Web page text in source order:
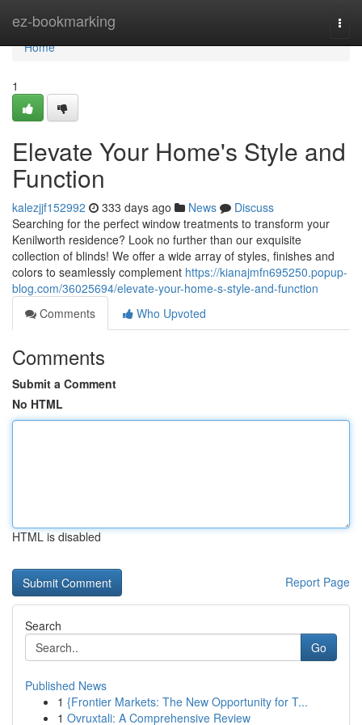
ez-bookmarking
Home
Home
1
Elevate Your Home's Style and
Function
kalezjjf152992 333 days ago News
Discuss
Searching for the perfect window treatments to transform your
Kenilworth residence? Look no further than our exquisite
collection of blinds! We offer a wide array of styles, finishes and
colors to seamlessly complement https://kianajmfn695250.popup-
blog.com/36025694/elevate-your-home-s-style-and-function
Comments
Who Upvoted
Comments
Submit a Comment
No HTML
HTML is disabled
Report Page
Search
Go
Published News
1 {Frontier Markets: The New Opportunity for T...
1 Ovruxtali: A Comprehensive Review